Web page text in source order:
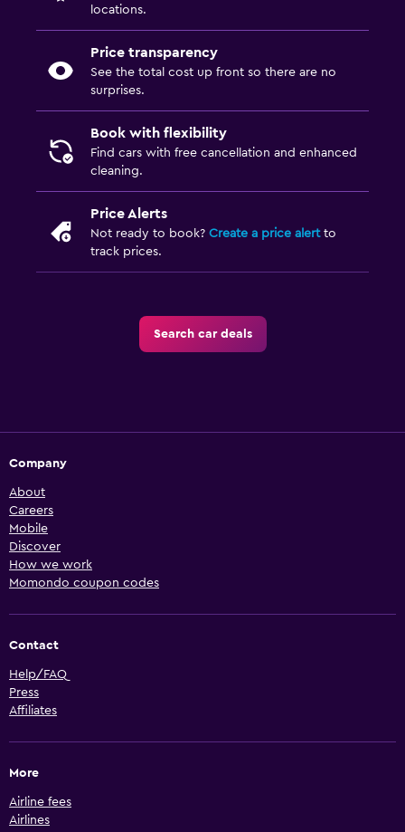
locations.
Price transparency
See the total cost up front so there are no
surprises.
Book with flexibility
Find cars with free cancellation and enhanced
cleaning.
Price Alerts
Not ready to book? Create a price alertto
track prices.
Search car deals
Company
About
Careers
Mobile
Discover
How we work
Momondo coupon codes
Contact
Help/FAQ
Press
Affiliates
More
Airline fees
Airlines